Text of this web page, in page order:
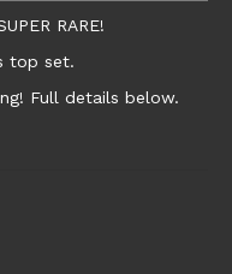
RARE!
top set.
Full details below.